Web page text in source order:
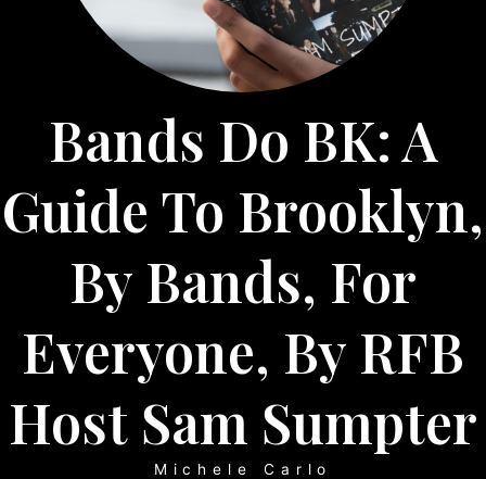
Bands Do BK: A
Guide To Brooklyn,
By Bands, For
Everyone, By RFB
Host Sam Sumpter
Michele Carlo